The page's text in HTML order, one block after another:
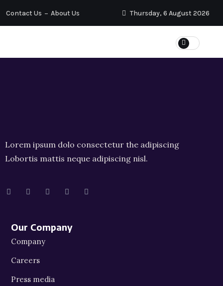
Contact Us About Us Thursday, 6 August 2026
Lorem ipsum dolo consectetur the adipiscing
Lobortis mattis neque adipiscing nisl.
Our Company
Company
Careers
Press media